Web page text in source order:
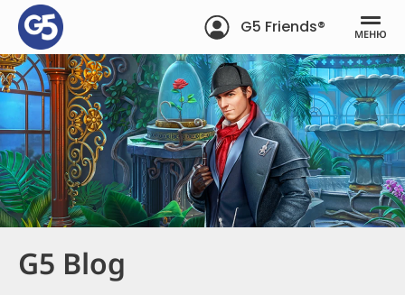
G5 Friends® МЕНЮ
G5 Blog